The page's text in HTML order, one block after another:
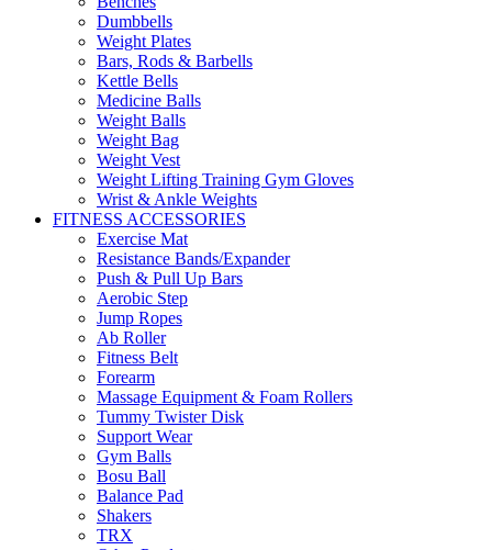
Dumbbells
Weight Plates
Bars, Rods & Barbells
Kettle Bells
Medicine Balls
Weight Balls
Weight Bag
Weight Vest
Weight Lifting Training Gym Gloves
Wrist & Ankle Weights
FITNESS ACCESSORIES
Exercise Mat
Resistance Bands/Expander
Push & Pull Up Bars
Aerobic Step
Jump Ropes
Ab Roller
Fitness Belt
Forearm
Massage Equipment & Foam Rollers
Tummy Twister Disk
Support Wear
Gym Balls
Bosu Ball
Balance Pad
Shakers
TRX